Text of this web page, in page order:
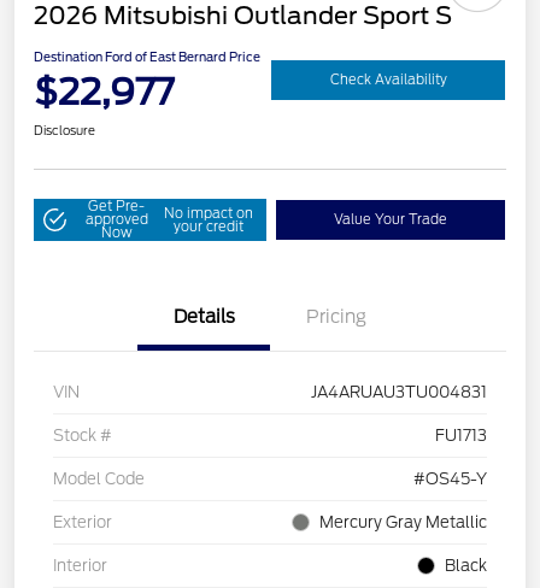
2026 Mitsubishi Outlander Sport S
Destination Ford of East Bernard Price
$22,977 Check Availability
Disclosure
Get Pre-
approved
Now
No impact on
your credit Value Your Trade
Details Pricing
VIN JA4ARUAU3TU004831
Stock # FU1713
Model Code #OS45-Y
Exterior Mercury Gray Metallic
Interior Black